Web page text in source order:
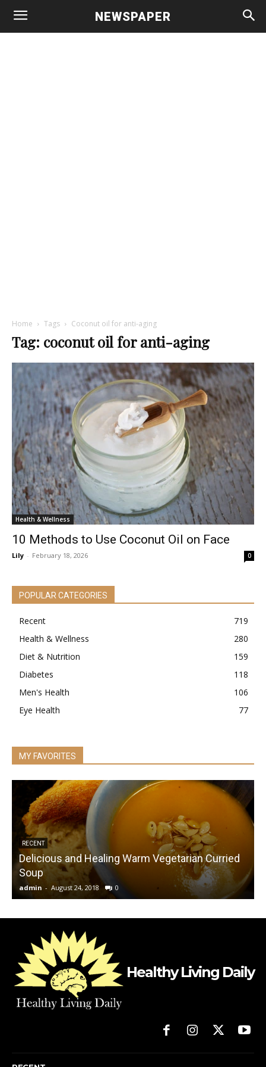
NEWSPAPER
Home Tags Coconut oil for anti-aging
Tag: coconut oil for anti-aging
Health & Wellness
10 Methods to Use Coconut Oil on Face
Lily - February 18, 2026 0
POPULAR CATEGORIES
Recent
719
Health & Wellness
280
Diet & Nutrition
159
Diabetes
118
Men's Health
106
Eye Health
77
MY FAVORITES
RECENT
Delicious and Healing Warm Vegetarian Curried
Soup
admin - August 24, 2018 0
Healthy Living Daily